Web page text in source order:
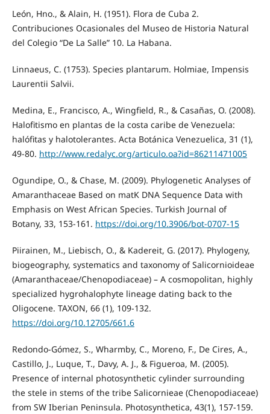
León, Hno., & Alain, H. (1951). Flora de Cuba 2.
Contribuciones Ocasionales del Museo de Historia Natural
del Colegio “De La Salle” 10. La Habana.
Linnaeus, C. (1753). Species plantarum. Holmiae, Impensis
Laurentii Salvii.
Medina, E., Francisco, A., Wingfield, R., & Casañas, O. (2008).
Halofitismo en plantas de la costa caribe de Venezuela:
halófitas y halotolerantes. Acta Botánica Venezuelica, 31 (1),
49-80. http://www.redalyc.org/articulo.oa?id=86211471005
Ogundipe, O., & Chase, M. (2009). Phylogenetic Analyses of
Amaranthaceae Based on matK DNA Sequence Data with
Emphasis on West African Species. Turkish Journal of
Botany, 33, 153-161. https://doi.org/10.3906/bot-0707-15
Piirainen, M., Liebisch, O., & Kadereit, G. (2017). Phylogeny,
biogeography, systematics and taxonomy of Salicornioideae
(Amaranthaceae/Chenopodiaceae) – A cosmopolitan, highly
specialized hygrohalophyte lineage dating back to the
Oligocene. TAXON, 66 (1), 109-132.
https://doi.org/10.12705/661.6
Redondo-Gómez, S., Wharmby, C., Moreno, F., De Cires, A.,
Castillo, J., Luque, T., Davy, A. J., & Figueroa, M. (2005).
Presence of internal photosynthetic cylinder surrounding
the stele in stems of the tribe Salicornieae (Chenopodiaceae)
from SW Iberian Peninsula. Photosynthetica, 43(1), 157-159.